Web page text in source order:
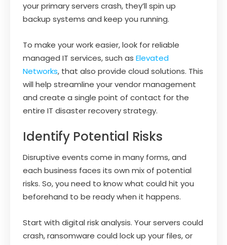
your primary servers crash, they’ll spin up
backup systems and keep you running.
To make your work easier, look for reliable
managed IT services, such as Elevated
Networks, that also provide cloud solutions. This
will help streamline your vendor management
and create a single point of contact for the
entire IT disaster recovery strategy.
Identify Potential Risks
Disruptive events come in many forms, and
each business faces its own mix of potential
risks. So, you need to know what could hit you
beforehand to be ready when it happens.
Start with digital risk analysis. Your servers could
crash, ransomware could lock up your files, or